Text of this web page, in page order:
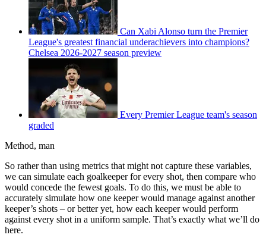
Can Xabi Alonso turn the Premier
League's greatest financial underachievers into champions?
Chelsea 2026-2027 season preview
Every Premier League team's season
graded
Method, man
So rather than using metrics that might not capture these variables,
we can simulate each goalkeeper for every shot, then compare who
would concede the fewest goals. To do this, we must be able to
accurately simulate how one keeper would manage against another
keeper’s shots – or better yet, how each keeper would perform
against every shot in a uniform sample. That’s exactly what we’ll do
here.